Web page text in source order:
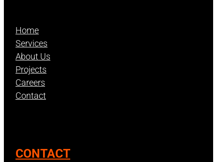
Home
Services
About Us
Projects
Careers
Contact
CONTACT